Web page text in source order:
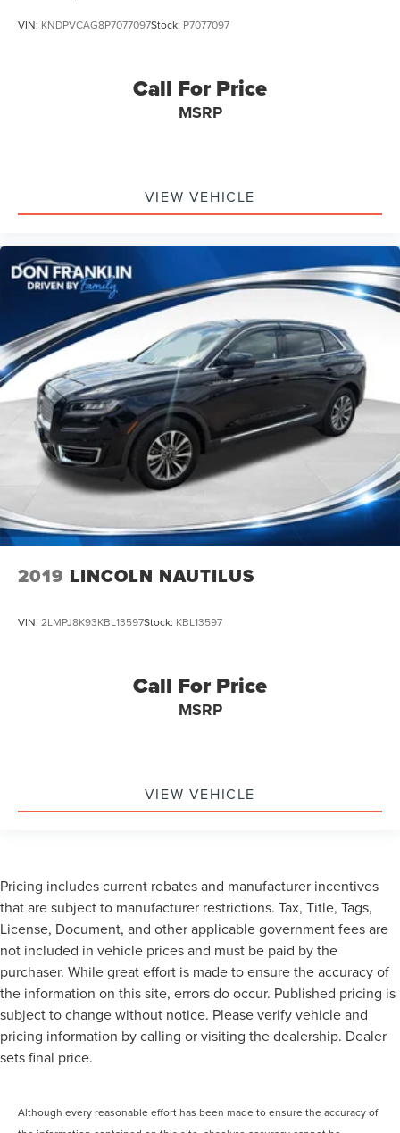
VIN: KNDPVCAG8P7077097Stock: P7077097
Call For Price
MSRP
VIEW VEHICLE
2019 LINCOLN NAUTILUS
VIN: 2LMPJ8K93KBL13597Stock: KBL13597
Call For Price
MSRP
VIEW VEHICLE
Pricing includes current rebates and manufacturer incentives
that are subject to manufacturer restrictions. Tax, Title, Tags,
License, Document, and other applicable government fees are
not included in vehicle prices and must be paid by the
purchaser. While great effort is made to ensure the accuracy of
the information on this site, errors do occur. Published pricing is
subject to change without notice. Please verify vehicle and
pricing information by calling or visiting the dealership. Dealer
sets final price.
Although every reasonable effort has been made to ensure the accuracy of